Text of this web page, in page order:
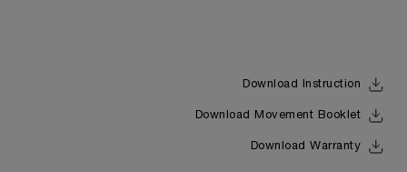
Download Instruction
Download Movement Booklet
Download Warranty